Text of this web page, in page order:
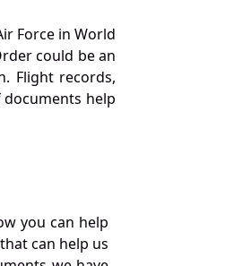
Force in World
could be an
Flight records,
help
you can help
can help us